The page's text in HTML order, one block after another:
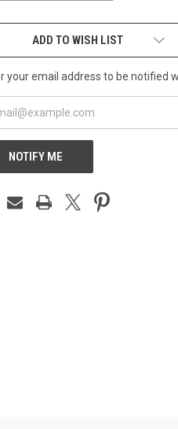
ADD TO WISH LIST
your email address to be notified
NOTIFY ME